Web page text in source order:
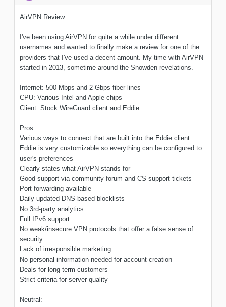
AirVPN Review:
I've been using AirVPN for quite a while under different
usernames and wanted to finally make a review for one of the
providers that I've used a decent amount. My time with AirVPN
started in 2013, sometime around the Snowden revelations.
Internet: 500 Mbps and 2 Gbps fiber lines
CPU: Various Intel and Apple chips
Client: Stock WireGuard client and Eddie
Pros:
Various ways to connect that are built into the Eddie client
Eddie is very customizable so everything can be configured to
user's preferences
Clearly states what AirVPN stands for
Good support via community forum and CS support tickets
Port forwarding available
Daily updated DNS-based blocklists
No 3rd-party analytics
Full IPv6 support
No weak/insecure VPN protocols that offer a false sense of
security
Lack of irresponsible marketing
No personal information needed for account creation
Deals for long-term customers
Strict criteria for server quality
Neutral: